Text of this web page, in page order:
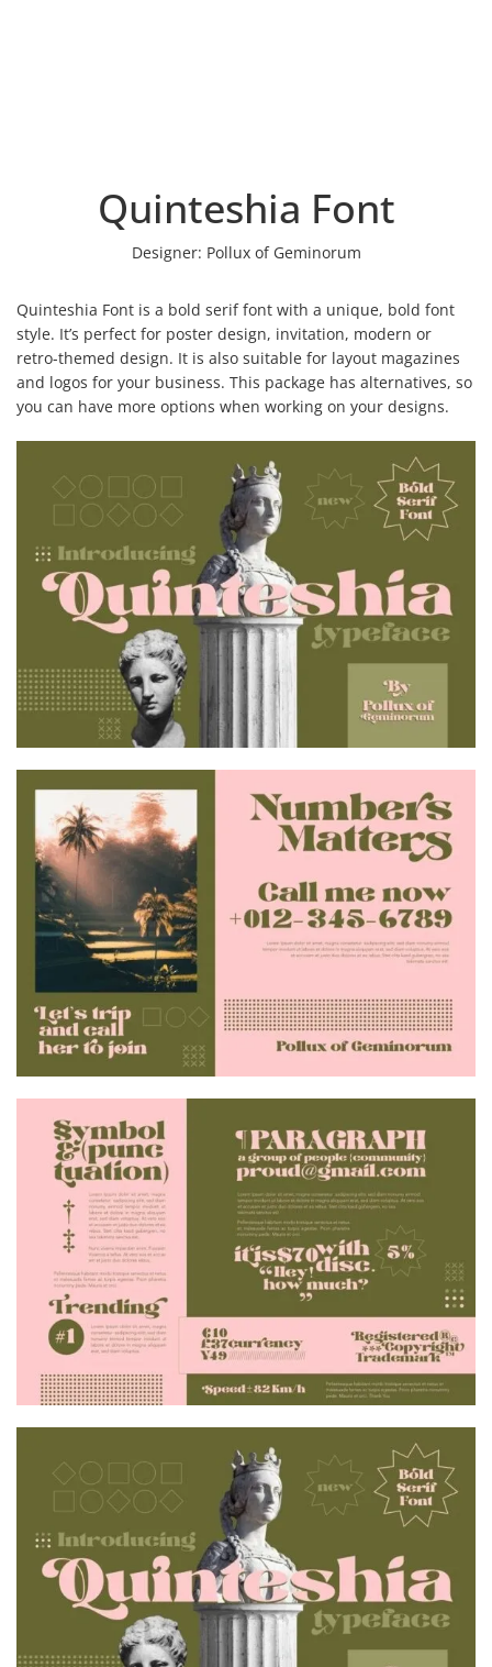
Quinteshia Font
Designer: Pollux of Geminorum
Quinteshia Font is a bold serif font with a unique, bold font
style. It’s perfect for poster design, invitation, modern or
retro-themed design. It is also suitable for layout magazines
and logos for your business. This package has alternatives, so
you can have more options when working on your designs.